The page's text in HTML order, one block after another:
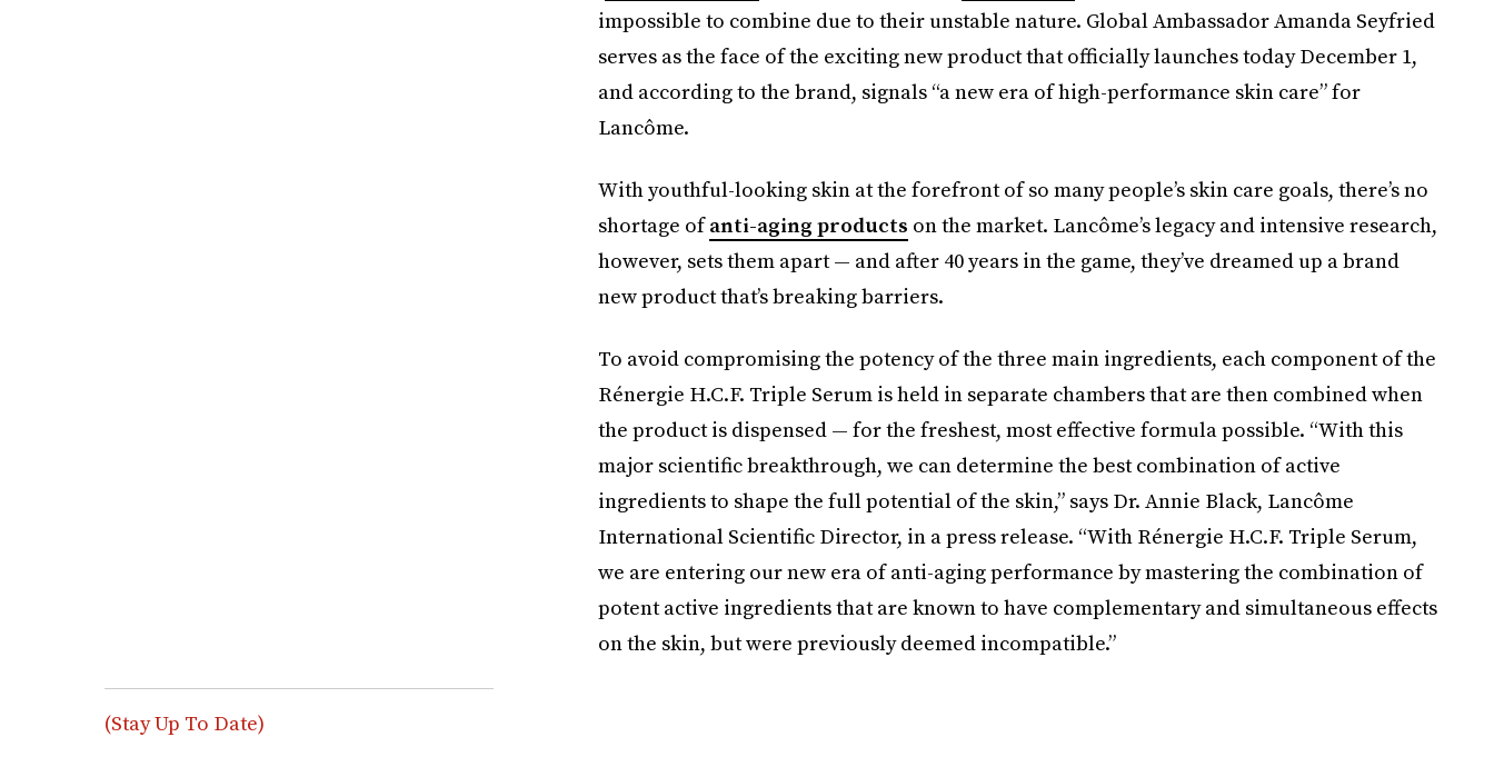
impossible to combine due to their unstable nature. Global Ambassador Amanda Seyfried
serves as the face of the exciting new product that officially launches today December 1,
and according to the brand, signals “a new era of high-performance skin care” for
Lancôme.
With youthful-looking skin at the forefront of so many people’s skin care goals, there’s no
shortage ofanti-aging products on the market. Lancôme’s legacy and intensive research,
however, sets them apart — and after 40 years in the game, they’ve dreamed up a brand
new product that’s breaking barriers.
To avoid compromising the potency of the three main ingredients, each component of the
Rénergie H.C.F. Triple Serum is held in separate chambers that are then combined when
the product is dispensed — for the freshest, most effective formula possible. “With this
major scientific breakthrough, we can determine the best combination of active
ingredients to shape the full potential of the skin,” says Dr. Annie Black, Lancôme
International Scientific Director, in a press release. “With Rénergie H.C.F. Triple Serum,
we are entering our new era of anti-aging performance by mastering the combination of
potent active ingredients that are known to have complementary and simultaneous effects
on the skin, but were previously deemed incompatible.”
(Stay Up To Date)